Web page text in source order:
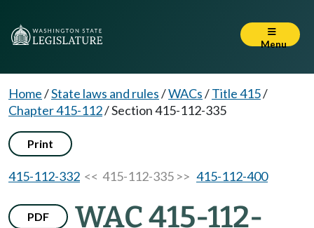
Menu
Home/State laws and rules/WACs/Title 415/
Chapter 415-112/Section 415-112-335
Print
415-112-332 << 415-112-335 >> 415-112-400
PDF
WAC 415-112-